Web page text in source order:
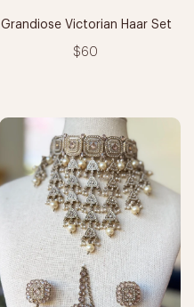
Grandiose Victorian Haar Set
$60